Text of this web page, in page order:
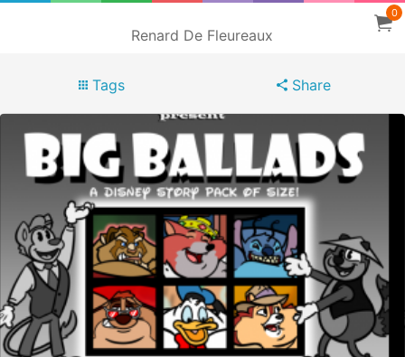
Renard De Fleureaux
0
Tags Share